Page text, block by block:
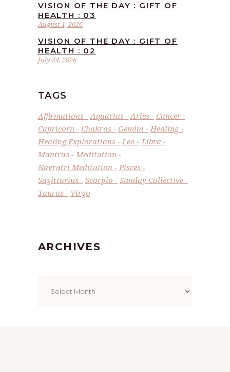
August 1, 2026
VISION OF THE DAY : GIFT OF
HEALTH : 03
July 24, 2026
VISION OF THE DAY : GIFT OF
HEALTH : 02
TAGS
Affirmations Aquarius Aries
Cancer
Capricorn
Chakras Gemini
Healing
Healing Explorations
Leo
Libra
Mantras
Meditation
Navratri Meditation
Pisces
Sagittarius
Scorpio
Sunday Collective
Taurus
Virgo
ARCHIVES